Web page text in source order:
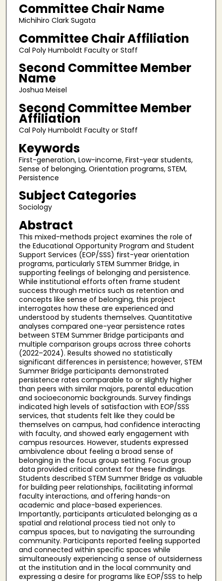
Committee Chair Name
Michihiro Clark Sugata
Committee Chair Affiliation
Cal Poly Humboldt Faculty or Staff
Second Committee Member
Name
Joshua Meisel
Second Committee Member
Affiliation
Cal Poly Humboldt Faculty or Staff
Keywords
First-generation, Low-income, First-year students,
Sense of belonging, Orientation programs, STEM,
Persistence
Subject Categories
Sociology
Abstract
This mixed-methods project examines the role of
the Educational Opportunity Program and Student
Support Services (EOP/SSS) first-year orientation
programs, particularly STEM Summer Bridge, in
supporting feelings of belonging and persistence.
While institutional efforts often frame student
success through metrics such as retention and
concepts like sense of belonging, this project
interrogates how these are experienced and
understood by students themselves. Quantitative
analyses compared one-year persistence rates
between STEM Summer Bridge participants and
multiple comparison groups across three cohorts
(2022–2024). Results showed no statistically
significant differences in persistence; however, STEM
Summer Bridge participants demonstrated
persistence rates comparable to or slightly higher
than peers with similar majors, parental education
and socioeconomic backgrounds. Survey findings
indicated high levels of satisfaction with EOP/SSS
services, that students felt like they could be
themselves on campus, had confidence interacting
with faculty, and showed early engagement with
campus resources. However, students expressed
ambivalence about feeling a broad sense of
belonging in the focus group setting. Focus group
data provided critical context for these findings.
Students described STEM Summer Bridge as valuable
for building peer relationships, facilitating informal
faculty interactions, and offering hands-on
academic and place-based experiences.
Importantly, participants articulated belonging as a
spatial and relational process tied not only to
campus spaces, but to navigating the surrounding
community. Participants reported feeling supported
and connected within specific spaces while
simultaneously experiencing a sense of outsiderness
at the institution and in the local community and
expressing a desire for programs like EOP/SSS to help